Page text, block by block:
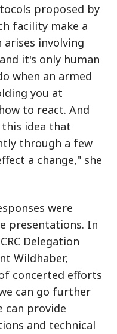
proposed by
facility make a
involving
it's only human
when an armed
you at
to react. And
this idea that
through a few
a change," she
were
presentations. In
Delegation
Wildhaber,
concerted efforts
can go further
can provide
and technical